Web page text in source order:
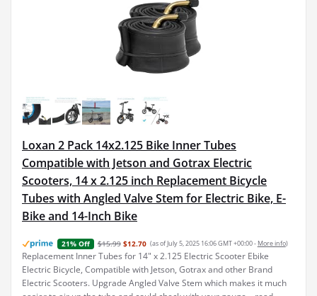
Loxan 2 Pack 14x2.125 Bike Inner Tubes
Compatible with Jetson and Gotrax Electric
Scooters, 14 x 2.125 inch Replacement Bicycle
Tubes with Angled Valve Stem for Electric Bike, E-
Bike and 14-Inch Bike
21% Off $15.99 $12.70 (as of July 5, 2025 16:06 GMT +00:00 - More info)
Replacement Inner Tubes for 14" x 2.125 Electric Scooter Ebike
Electric Bicycle, Compatible with Jetson, Gotrax and other Brand
Electric Scooters. Upgrade Angled Valve Stem which makes it much